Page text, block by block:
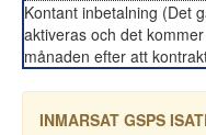
Kontant inbetalning (Det
aktiveras och det
månaden efter att
INMARSAT GSPS